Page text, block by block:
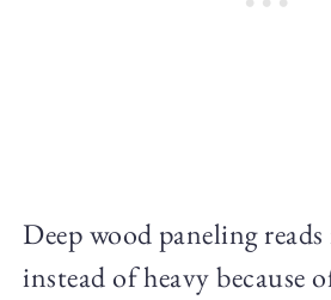
Deep wood paneling
instead of heavy because